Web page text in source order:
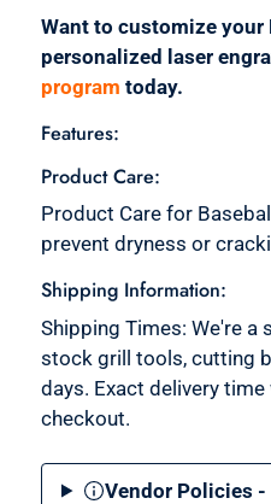
Want to customize your
personalized laser
program today.
Features:
Product Care:
Product Care for
prevent dryness or
Shipping Information:
Shipping Times: We're a
stock grill tools, cutting
days. Exact delivery
checkout.
Vendor Policies -